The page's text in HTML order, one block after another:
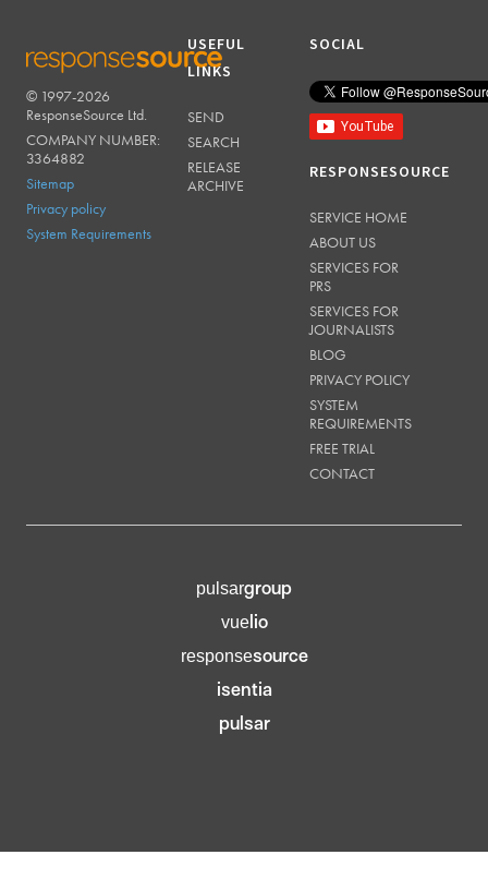
RESPONSESOURCE
© 1997-2026
ResponseSource Ltd.
COMPANY NUMBER:
3364882
Sitemap
Privacy policy
System Requirements
USEFUL
LINKS
SEND
SEARCH
RELEASE
ARCHIVE
SOCIAL
RESPONSESOURCE
SERVICE HOME
ABOUT US
SERVICES FOR
PRS
SERVICES FOR
JOURNALISTS
BLOG
PRIVACY POLICY
SYSTEM
REQUIREMENTS
FREE TRIAL
CONTACT
pulsargroup
vuelio
responsesource
isentia
pulsar